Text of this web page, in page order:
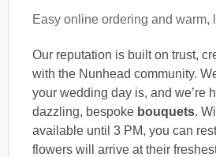
Easy online ordering and warm,
Our reputation is built on trust,
with the Nunhead community.
your wedding day is, and we’re
dazzling, bespoke bouquets.
available until 3 PM, you can
flowers will arrive at their